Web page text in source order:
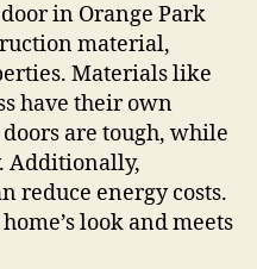
in Orange Park
material,
Materials like
have their own
are tough, while
Additionally,
reduce energy costs.
look and meets